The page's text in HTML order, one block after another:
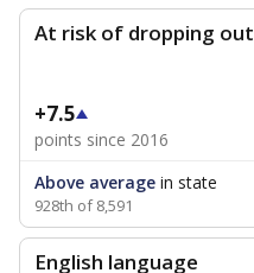
At risk of dropping out
+7.5
points since 2016
Above average in state
928th of 8,591
English language